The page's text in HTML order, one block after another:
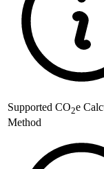
Supported CO2e
Method